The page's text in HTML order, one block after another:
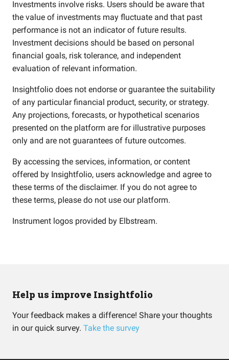
Investments involve risks. Users should be aware that
the value of investments may fluctuate and that past
performance is not an indicator of future results.
Investment decisions should be based on personal
financial goals, risk tolerance, and independent
evaluation of relevant information.
Insightfolio does not endorse or guarantee the suitability
of any particular financial product, security, or strategy.
Any projections, forecasts, or hypothetical scenarios
presented on the platform are for illustrative purposes
only and are not guarantees of future outcomes.
By accessing the services, information, or content
offered by Insightfolio, users acknowledge and agree to
these terms of the disclaimer. If you do not agree to
these terms, please do not use our platform.
Instrument logos provided by Elbstream.
Help us improve Insightfolio
Your feedback makes a difference! Share your thoughts
in our quick survey. Take the survey